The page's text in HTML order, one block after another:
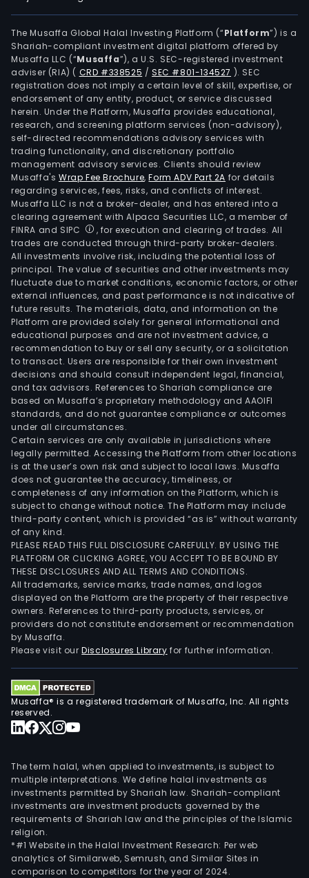
The Musaffa Global Halal Investing Platform (“Platform”) is a
Shariah-compliant investment digital platform offered by
Musaffa LLC (“Musaffa”), a U.S. SEC-registered investment
adviser (RIA) ( CRD #338525 /SEC #801-134527 ). SEC
registration does not imply a certain level of skill, expertise, or
endorsement of any entity, product, or service discussed
herein. Under the Platform, Musaffa provides educational,
research, and screening platform services (non-advisory),
self-directed recommendations advisory services with
trading functionality, and discretionary portfolio
management advisory services. Clients should review
Musaffa's Wrap Fee Brochure,Form ADV Part 2A for details
regarding services, fees, risks, and conflicts of interest.
Musaffa LLC is not a broker-dealer, and has entered into a
clearing agreement with Alpaca Securities LLC, a member of
FINRA and SIPC
, for execution and clearing of trades. All
trades are conducted through third-party broker-dealers.
All investments involve risk, including the potential loss of
principal. The value of securities and other investments may
fluctuate due to market conditions, economic factors, or other
external influences, and past performance is not indicative of
future results. The materials, data, and information on the
Platform are provided solely for general informational and
educational purposes and are not investment advice, a
recommendation to buy or sell any security, or a solicitation
to transact. Users are responsible for their own investment
decisions and should consult independent legal, financial,
and tax advisors. References to Shariah compliance are
based on Musaffa’s proprietary methodology and AAOIFI
standards, and do not guarantee compliance or outcomes
under all circumstances.
Certain services are only available in jurisdictions where
legally permitted. Accessing the Platform from other locations
is at the user’s own risk and subject to local laws. Musaffa
does not guarantee the accuracy, timeliness, or
completeness of any information on the Platform, which is
subject to change without notice. The Platform may include
third-party content, which is provided “as is” without warranty
of any kind.
PLEASE READ THIS FULL DISCLOSURE CAREFULLY. BY USING THE
PLATFORM OR CLICKING AGREE, YOU ACCEPT TO BE BOUND BY
THESE DISCLOSURES AND ALL TERMS AND CONDITIONS.
All trademarks, service marks, trade names, and logos
displayed on the Platform are the property of their respective
owners. References to third-party products, services, or
providers do not constitute endorsement or recommendation
by Musaffa.
Please visit ourDisclosures Library for further information.
Musaffa® is a registered trademark of Musaffa, Inc. All rights
reserved.
The term halal, when applied to investments, is subject to
multiple interpretations. We define halal investments as
investments permitted by Shariah law. Shariah-compliant
investments are investment products governed by the
requirements of Shariah law and the principles of the Islamic
religion.
*#1 Website in the Halal Investment Research: Per web
analytics of Similarweb, Semrush, and Similar Sites in
comparison to competitors for the year of 2024.